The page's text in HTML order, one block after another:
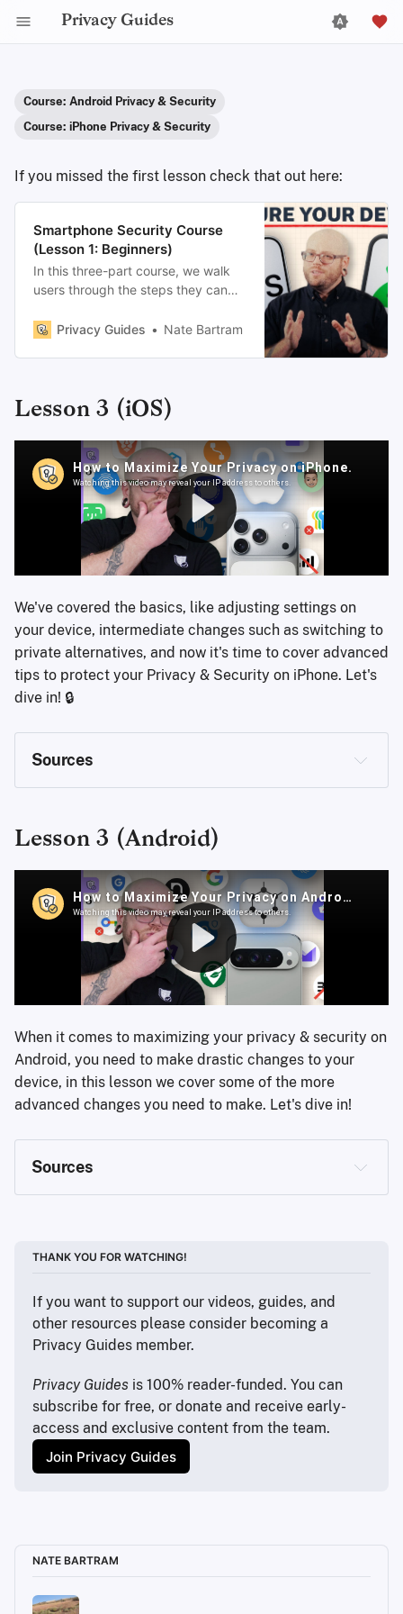
Privacy Guides
Course: Android Privacy & Security
Course: iPhone Privacy & Security
If you missed the first lesson check that out here:
Smartphone Security Course
(Lesson 1: Beginners)
In this three-part course, we walk
users through the steps they can
private and secure as possible.
Privacy Guides Nate Bartram
Lesson 3 (iOS)
We've covered the basics, like adjusting settings on
your device, intermediate changes such as switching to
private alternatives, and now it's time to cover advanced
tips to protect your Privacy & Security on iPhone. Let's
dive in! 🔒
Sources
https://support.apple.com/en-us/105120
&page=create
https://www.mintmobile.com/
Lesson 3 (Android)
When it comes to maximizing your privacy & security on
Android, you need to make drastic changes to your
device, in this lesson we cover some of the more
advanced changes you need to make. Let's dive in!
Sources
https://grapheneos.org
https://accounts.google.com
https://discuss.privacyguides.net
THANK YOU FOR WATCHING!
If you want to support our videos, guides, and
other resources please consider becoming a
Privacy Guides member.
Privacy Guides is 100% reader-funded. You can
subscribe for free, or donate and receive early-
access and exclusive content from the team.
Join Privacy Guides
NATE BARTRAM